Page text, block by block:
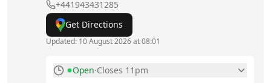
+441943431285
Get Directions
Updated: 10 August 2026 at 08:01
Open·Closes 11pm